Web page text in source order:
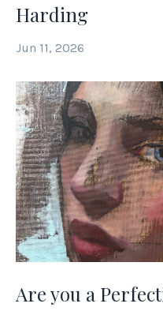
Harding
Jun 11, 2026
Are you a